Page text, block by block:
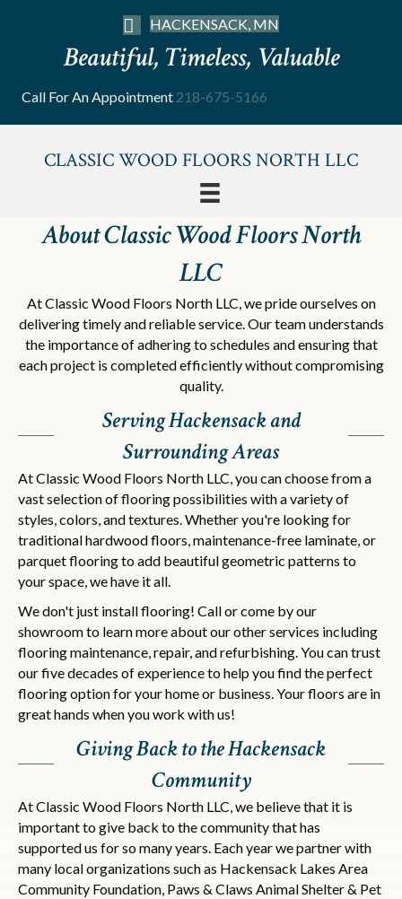
HACKENSACK, MN
Beautiful, Timeless, Valuable
Call For An Appointment 218-675-5166
CLASSIC WOOD FLOORS NORTH LLC
About Classic Wood Floors North
LLC
At Classic Wood Floors North LLC, we pride ourselves on
delivering timely and reliable service. Our team understands
the importance of adhering to schedules and ensuring that
each project is completed efficiently without compromising
quality.
Serving Hackensack and
Surrounding Areas
At Classic Wood Floors North LLC, you can choose from a
vast selection of flooring possibilities with a variety of
styles, colors, and textures. Whether you're looking for
traditional hardwood floors, maintenance-free laminate, or
parquet flooring to add beautiful geometric patterns to
your space, we have it all.
We don't just install flooring! Call or come by our
showroom to learn more about our other services including
flooring maintenance, repair, and refurbishing. You can trust
our five decades of experience to help you find the perfect
flooring option for your home or business. Your floors are in
great hands when you work with us!
Giving Back to the Hackensack
Community
At Classic Wood Floors North LLC, we believe that it is
important to give back to the community that has
supported us for so many years. Each year we partner with
many local organizations such as Hackensack Lakes Area
Community Foundation, Paws & Claws Animal Shelter & Pet